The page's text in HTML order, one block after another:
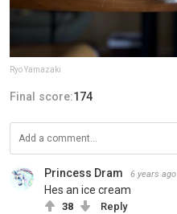
Ryo Yamazaki
Final score:174
Princess Dram 6 years ago
Hes an ice cream
38 Reply